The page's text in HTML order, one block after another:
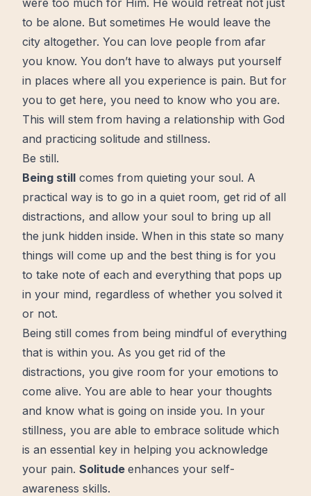
were too much for Him. He would retreat not just
to be alone. But sometimes He would leave the
city altogether. You can love people from afar
you know. You don’t have to always put yourself
in places where all you experience is pain. But for
you to get here, you need to know who you are.
This will stem from having a relationship with God
and practicing solitude and stillness.
Be still.
Being still comes from quieting your soul. A
practical way is to go in a quiet room, get rid of all
distractions, and allow your soul to bring up all
the junk hidden inside. When in this state so many
things will come up and the best thing is for you
to take note of each and everything that pops up
in your mind, regardless of whether you solved it
or not.
Being still comes from being mindful of everything
that is within you. As you get rid of the
distractions, you give room for your emotions to
come alive. You are able to hear your thoughts
and know what is going on inside you. In your
stillness, you are able to embrace solitude which
is an essential key in helping you acknowledge
your pain. Solitude enhances your self-
awareness skills.